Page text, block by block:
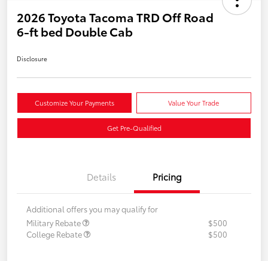
2026 Toyota Tacoma TRD Off Road
6-ft bed Double Cab
Disclosure
Customize Your Payments Value Your Trade
Get Pre-Qualified
Details Pricing
Additional offers you may qualify for
Military Rebate
$500
College Rebate
$500